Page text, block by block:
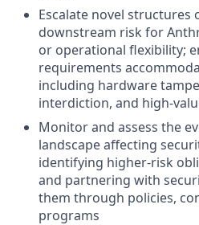
Escalate novel
downstream risk for
or operational flexibility;
requirements
including hardware
interdiction, and high-
Monitor and assess the
landscape affecting
identifying higher-risk
and partnering with
them through policies,
programs